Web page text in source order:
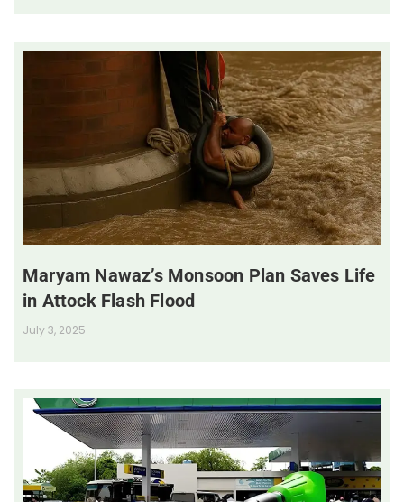
Maryam Nawaz’s Monsoon Plan Saves Life
in Attock Flash Flood
July 3, 2025